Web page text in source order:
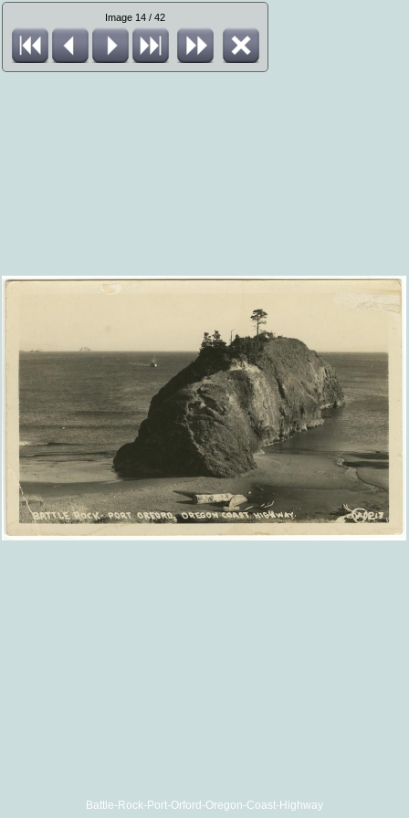
Image 14 / 42
Battle-Rock-Port-Orford-Oregon-Coast-Highway